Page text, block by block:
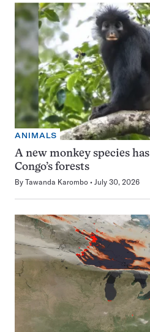
ANIMALS
A new monkey species
Congo’s forests
By Tawanda Karombo July 30, 2026